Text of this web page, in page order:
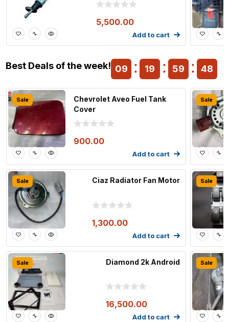
5,500.00
Add to cart
Best Deals of the week! 09 19 59 47
Sale
Chevrolet Aveo Fuel Tank
Cover
900.00
Add to cart
Sale Ciaz Radiator Fan Motor
1,300.00
Add to cart
Sale Diamond 2k Android
16,500.00
Add to cart
Sale
Sale
Sale